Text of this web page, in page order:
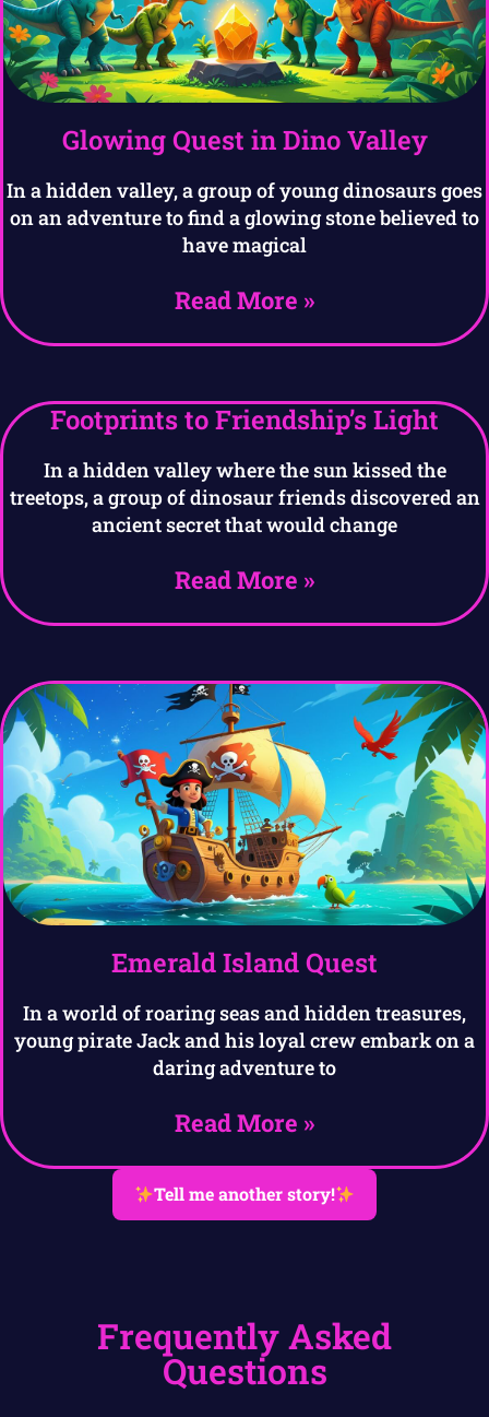
Glowing Quest in Dino Valley
In a hidden valley, a group of young dinosaurs goes
on an adventure to find a glowing stone believed to
have magical
Read More »
Footprints to Friendship’s Light
In a hidden valley where the sun kissed the
treetops, a group of dinosaur friends discovered an
ancient secret that would change
Read More »
Emerald Island Quest
In a world of roaring seas and hidden treasures,
young pirate Jack and his loyal crew embark on a
daring adventure to
Read More »
Tell me another story!
Frequently Asked
Questions